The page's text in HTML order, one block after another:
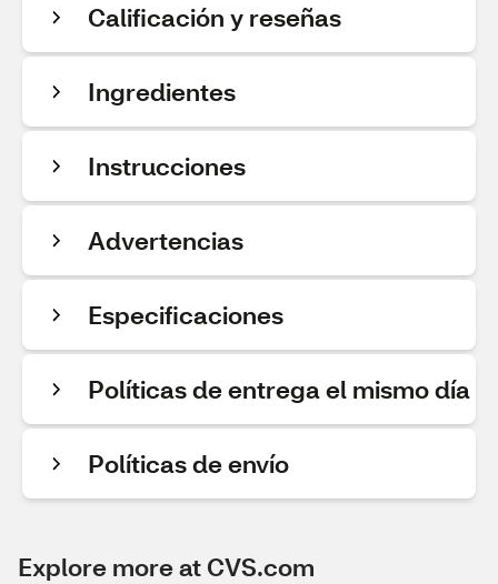
Calificación y reseñas
Ingredientes
Instrucciones
Advertencias
Especificaciones
Políticas de entrega el mismo día
Políticas de envío
Explore more at CVS.com